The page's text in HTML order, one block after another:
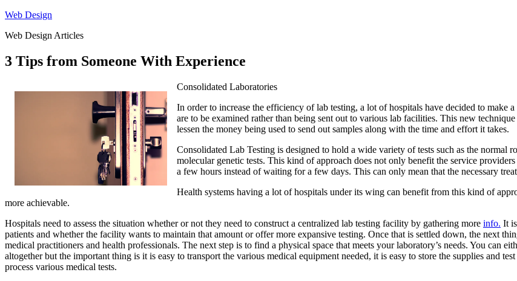
Skip
content
Web Design
Web Design Articles
3 Tips from Someone With Experience
Consolidated Laboratories
In order to increase the efficiency of lab testing, a lot of hospitals have decided to
are to be examined rather than being sent out to various lab facilities. This new technique
lessen the money being used to send out samples along with the time and effort it takes.
Consolidated Lab Testing is designed to hold a wide variety of tests such as the
molecular genetic tests. This kind of approach does not only benefit the service
a few hours instead of waiting for a few days. This can only mean that the necessary
Health systems having a lot of hospitals under its wing can benefit from this kind of
more achievable.
Hospitals need to assess the situation whether or not they need to construct a centralized lab testing facility by gathering more info. It
patients and whether the facility wants to maintain that amount or offer more expansive testing. Once that is settled down, the next
medical practitioners and health professionals. The next step is to find a physical space that meets your laboratory’s needs. You can
altogether but the important thing is it is easy to transport the various medical equipment needed, it is easy to store the supplies and
process various medical tests.